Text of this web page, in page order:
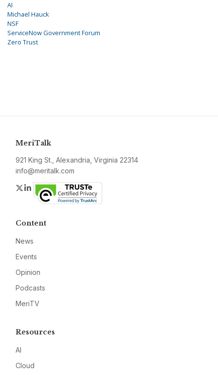
AI
Michael Hauck
NSF
ServiceNow Government Forum
Zero Trust
MeriTalk
921 King St., Alexandria, Virginia 22314
info@meritalk.com
Twitter
LinkedIn
Content
News
Events
Opinion
Podcasts
MeriTV
Resources
AI
Cloud